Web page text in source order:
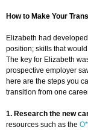
How to Make Your
Elizabeth had
position; skills that
The key for Elizabeth
prospective employer
here are the steps you
transition from one
1. Research the new
resources such as the